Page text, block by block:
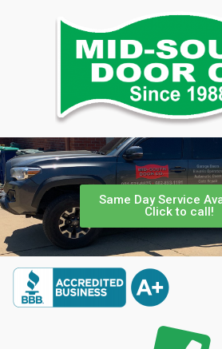
Same Day Service
Click to call!